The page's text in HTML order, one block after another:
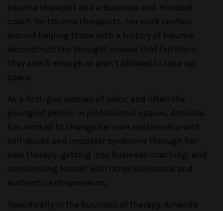
trauma therapist and a business and mindset
coach for trauma therapists. Her work centers
around helping those with a history of trauma
deconstruct the thought viruses that tell them
they aren’t enough or aren’t allowed to take up
space.
As a first-gen woman of color, and often the
youngest person in professional spaces, Amanda
has worked to change her own relationship with
self-doubt and imposter syndrome through her
own therapy, getting into business coaching, and
surrounding herself with other vulnerable and
authentic entrepreneurs.
Specifically in the business of therapy, Amanda